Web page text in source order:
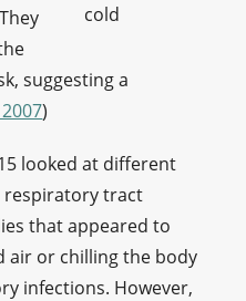
cold
suggesting a
)
looked at different
respiratory tract
that appeared to
air or chilling the body
infections. However,